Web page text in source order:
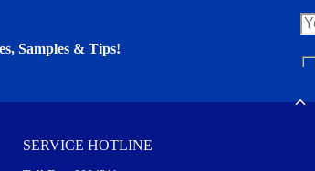
Samples & Tips!
SERVICE HOTLINE